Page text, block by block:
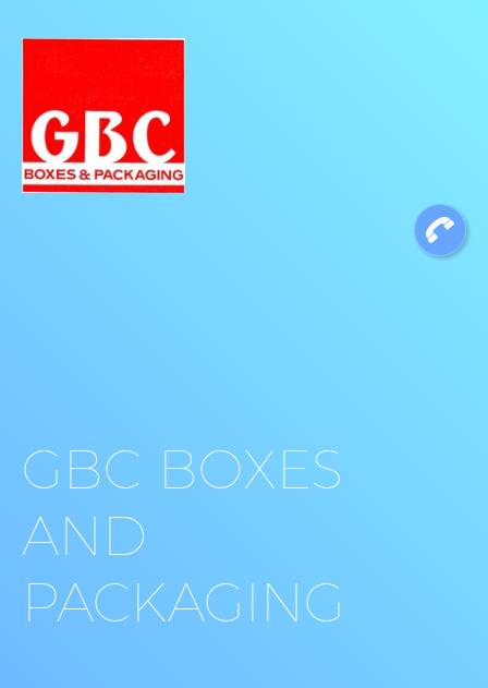
GBC BOXES
AND
PACKAGING